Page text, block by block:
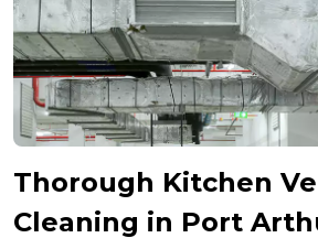
Thorough Kitchen
Cleaning in Port